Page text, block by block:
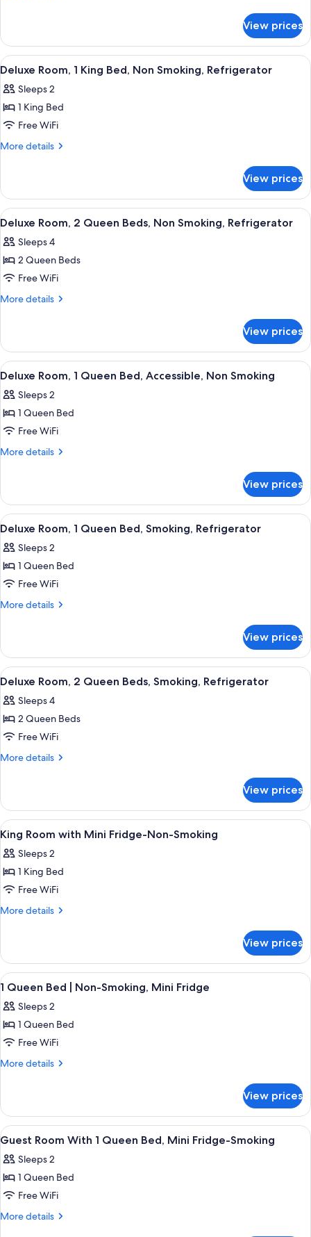
Bed,
Non
Smoking,
Refrigerator
Room,
Queen
Non
Smoking,
View prices
View
all
photos
for
Deluxe
Room,
Bed,
Non
Smoking,
Refrigerator
A hotel room with a bed, a small
15
Deluxe Room, 1 King Bed, Non Smoking, Refrigerator
Sleeps 2
1 King Bed
Free WiFi
More details
More
Room,
King
Non
Smoking,
View prices
View
all
photos
for
Deluxe
Room,
Beds,
Non
Smoking,
Refrigerator
A hotel room with two beds, a desk,
19
Deluxe Room, 2 Queen Beds, Non Smoking, Refrigerator
Sleeps 4
2 Queen Beds
Free WiFi
More details
More
Room,
Queen
Non
Smoking,
View prices
View
all
photos
for
Deluxe
Room,
Bed,
Accessible,
Non
Smoking
A hotel room with a bed, a desk, a
15
Deluxe Room, 1 Queen Bed, Accessible, Non Smoking
Sleeps 2
1 Queen Bed
Free WiFi
More details
More
Room,
Queen
Accessible,
Non
View prices
View
all
photos
for
Deluxe
Room,
Bed,
Smoking,
Refrigerator
A hotel room with a bed, a desk, a
15
Deluxe Room, 1 Queen Bed, Smoking, Refrigerator
Sleeps 2
1 Queen Bed
Free WiFi
More details
More
Room,
Queen
Smoking,
Refrigerator
View prices
View
all
photos
for
Deluxe
Room,
Beds,
Smoking,
Refrigerator
A hotel room with two beds, a desk,
19
Deluxe Room, 2 Queen Beds, Smoking, Refrigerator
Sleeps 4
2 Queen Beds
Free WiFi
More details
More
Room,
Queen
Beds,
Smoking,
Refrigerator
View prices
View
all
photos
for
King
Room
Fridge-
Non-
Smoking
A hotel room with a bed, a TV
3
King Room with Mini Fridge-Non-Smoking
Sleeps 2
1 King Bed
Free WiFi
More details
More
Room
with
Mini
Non-
Smoking
View prices
View
all
photos
for
1
Queen
Non-
Smoking,
Mini
Fridge
A hotel room with a bed, a TV
3
1 Queen Bed | Non-Smoking, Mini Fridge
Sleeps 2
1 Queen Bed
Free WiFi
More details
More
Queen
Bed
|
Smoking,
Mini
View prices
View
all
photos
for
Guest
Room
A hotel room with a bed, a TV
3
Guest Room With 1 Queen Bed, Mini Fridge-Smoking
Sleeps 2
1 Queen Bed
Free WiFi
More details
More